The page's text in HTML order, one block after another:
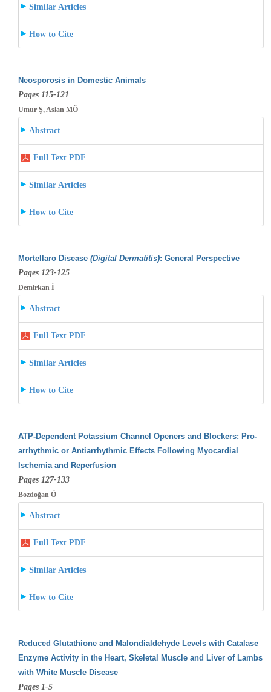
Similar Articles
How to Cite
Neosporosis in Domestic Animals
Pages 115-121
Umur Ş, Aslan MÖ
Abstract
Full Text PDF
Similar Articles
How to Cite
Mortellaro Disease (Digital Dermatitis): General Perspective
Pages 123-125
Demirkan İ
Abstract
Full Text PDF
Similar Articles
How to Cite
ATP-Dependent Potassium Channel Openers and Blockers: Pro-
arrhythmic or Antiarrhythmic Effects Following Myocardial
Ischemia and Reperfusion
Pages 127-133
Bozdoğan Ö
Abstract
Full Text PDF
Similar Articles
How to Cite
Reduced Glutathione and Malondialdehyde Levels with Catalase
Enzyme Activity in the Heart, Skeletal Muscle and Liver of Lambs
with White Muscle Disease
Pages 1-5